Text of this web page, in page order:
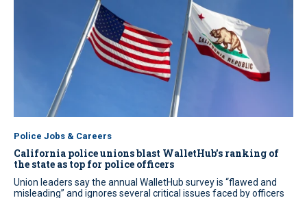
Police Jobs & Careers
California police unions blast WalletHub’s ranking of
the state as top for police officers
Union leaders say the annual WalletHub survey is “flawed and
misleading” and ignores several critical issues faced by officers